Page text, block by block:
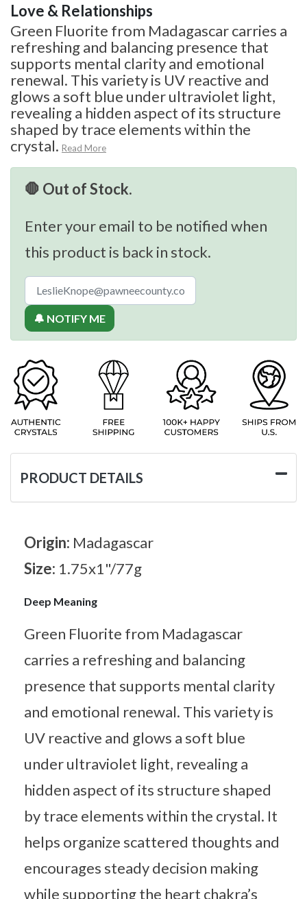
Love & Relationships
Green Fluorite from Madagascar carries a
refreshing and balancing presence that
supports mental clarity and emotional
renewal. This variety is UV reactive and
glows a soft blue under ultraviolet light,
revealing a hidden aspect of its structure
shaped by trace elements within the
crystal. Read More
🛑 Out of Stock.
Enter your email to be notified when
this product is back in stock.
🔔 NOTIFY ME
PRODUCT DETAILS
Origin: Madagascar
Size: 1.75x1"/77g
Deep Meaning
Green Fluorite from Madagascar
carries a refreshing and balancing
presence that supports mental clarity
and emotional renewal. This variety is
UV reactive and glows a soft blue
under ultraviolet light, revealing a
hidden aspect of its structure shaped
by trace elements within the crystal. It
helps organize scattered thoughts and
encourages steady decision making
while supporting the heart chakra’s